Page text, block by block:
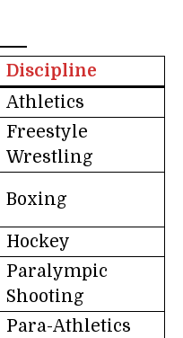
Discipline
Athletics
Freestyle
Wrestling
Boxing
Hockey
Paralympic
Shooting
Para-Athletics